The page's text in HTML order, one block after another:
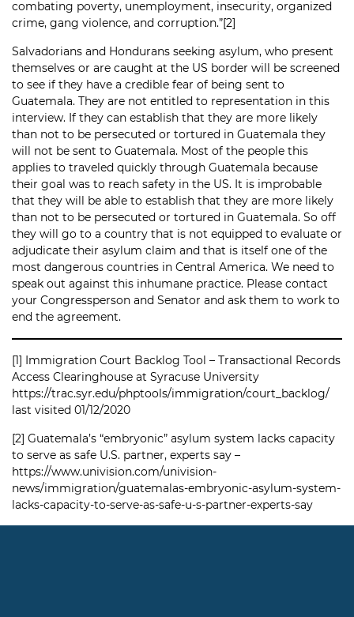
combating poverty, unemployment, insecurity, organized
crime, gang violence, and corruption.”[2]
Salvadorians and Hondurans seeking asylum, who present
themselves or are caught at the US border will be screened
to see if they have a credible fear of being sent to
Guatemala. They are not entitled to representation in this
interview. If they can establish that they are more likely
than not to be persecuted or tortured in Guatemala they
will not be sent to Guatemala. Most of the people this
applies to traveled quickly through Guatemala because
their goal was to reach safety in the US. It is improbable
that they will be able to establish that they are more likely
than not to be persecuted or tortured in Guatemala. So off
they will go to a country that is not equipped to evaluate or
adjudicate their asylum claim and that is itself one of the
most dangerous countries in Central America. We need to
speak out against this inhumane practice. Please contact
your Congressperson and Senator and ask them to work to
end the agreement.
[1] Immigration Court Backlog Tool – Transactional Records
Access Clearinghouse at Syracuse University
https://trac.syr.edu/phptools/immigration/court_backlog/
last visited 01/12/2020
[2] Guatemala’s “embryonic” asylum system lacks capacity
to serve as safe U.S. partner, experts say –
https://www.univision.com/univision-
news/immigration/guatemalas-embryonic-asylum-system-
lacks-capacity-to-serve-as-safe-u-s-partner-experts-say